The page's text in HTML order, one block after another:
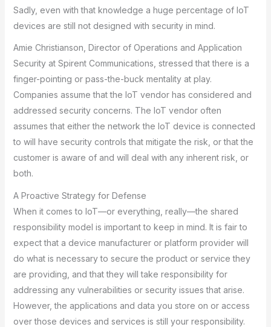
Sadly, even with that knowledge a huge percentage of IoT
devices are still not designed with security in mind.
Amie Christianson, Director of Operations and Application
Security at Spirent Communications, stressed that there is a
finger-pointing or pass-the-buck mentality at play.
Companies assume that the IoT vendor has considered and
addressed security concerns. The IoT vendor often
assumes that either the network the IoT device is connected
to will have security controls that mitigate the risk, or that the
customer is aware of and will deal with any inherent risk, or
both.
A Proactive Strategy for Defense
When it comes to IoT—or everything, really—the shared
responsibility model is important to keep in mind. It is fair to
expect that a device manufacturer or platform provider will
do what is necessary to secure the product or service they
are providing, and that they will take responsibility for
addressing any vulnerabilities or security issues that arise.
However, the applications and data you store on or access
over those devices and services is still your responsibility.